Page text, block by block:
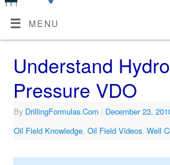
MENU
Understand
Pressure VDO
By DrillingFormulas.Com | December 23,
Oil Field Knowledge, Oil Field Videos, Well